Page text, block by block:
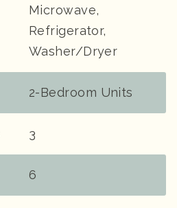
Microwave,
Refrigerator,
Washer/Dryer
2-Bedroom Units
3
6